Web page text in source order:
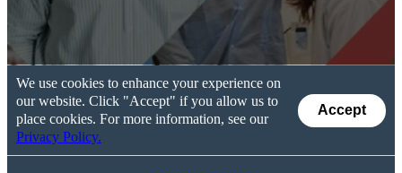
We use cookies to enhance your experience on
our website. Click "Accept" if you allow us to
place cookies. For more information, see our
Privacy Policy.
Accept